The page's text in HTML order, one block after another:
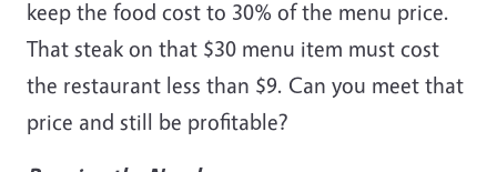
keep the food cost to 30% of the menu price.
That steak on that $30 menu item must cost
the restaurant less than $9. Can you meet that
price and still be profitable?